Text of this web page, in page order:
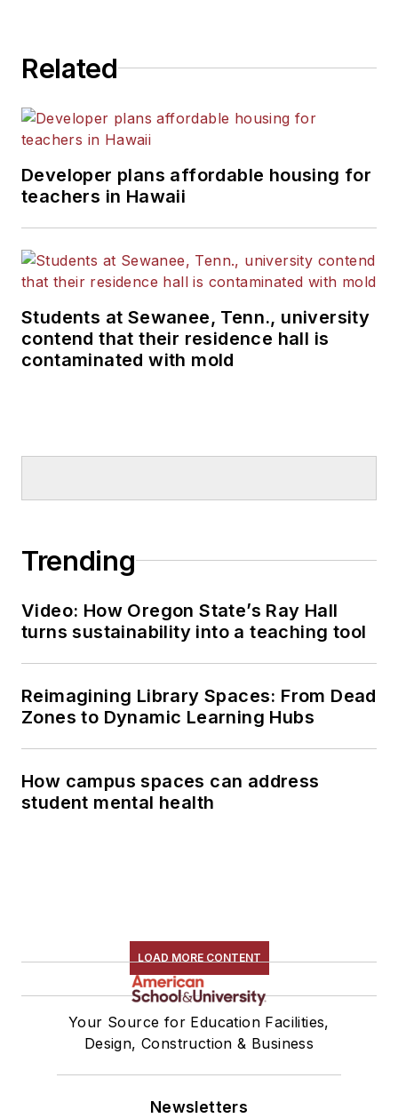
Related
Developer plans affordable housing for
teachers in Hawaii
Students at Sewanee, Tenn., university
contend that their residence hall is
contaminated with mold
Trending
Video: How Oregon State’s Ray Hall
turns sustainability into a teaching tool
Reimagining Library Spaces: From Dead
Zones to Dynamic Learning Hubs
How campus spaces can address
student mental health
LOAD MORE CONTENT
Your Source for Education Facilities,
Design, Construction & Business
Newsletters